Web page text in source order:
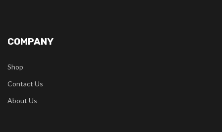
COMPANY
Shop
Contact Us
About Us